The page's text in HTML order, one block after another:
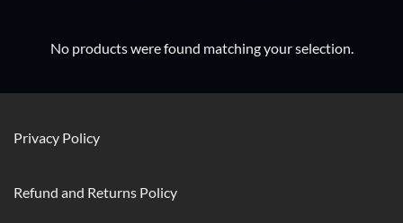
No products were found matching your selection.
Privacy Policy
Refund and Returns Policy